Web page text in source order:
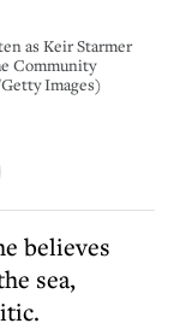
as Keir Starmer
Community
Images)
believes
sea,